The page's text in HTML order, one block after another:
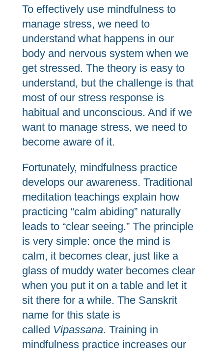
To effectively use mindfulness to
manage stress, we need to
understand what happens in our
body and nervous system when we
get stressed. The theory is easy to
understand, but the challenge is that
most of our stress response is
habitual and unconscious. And if we
want to manage stress, we need to
become aware of it.
Fortunately, mindfulness practice
develops our awareness. Traditional
meditation teachings explain how
practicing “calm abiding” naturally
leads to “clear seeing.” The principle
is very simple: once the mind is
calm, it becomes clear, just like a
glass of muddy water becomes clear
when you put it on a table and let it
sit there for a while. The Sanskrit
name for this state is
called Vipassana. Training in
mindfulness practice increases our